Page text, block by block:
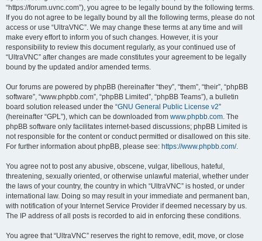
“https://forum.uvnc.com”), you agree to be legally bound by the following terms.
If you do not agree to be legally bound by all the following terms, please do not
access or use “UltraVNC”. We may change these terms at any time and will
make every effort to inform you of such changes. However, it is your
responsibility to review this document regularly, as your continued use of
“UltraVNC” after changes are made constitutes your agreement to be legally
bound by the updated and/or amended terms.
Our forums are powered by phpBB (hereinafter “they”, “them”, “their”, “phpBB
software”, “www.phpbb.com”, “phpBB Limited”, “phpBB Teams”), a bulletin
board solution released under the “GNU General Public License v2”
(hereinafter “GPL”), which can be downloaded from www.phpbb.com. The
phpBB software only facilitates internet-based discussions; phpBB Limited is
not responsible for the content or conduct permitted or disallowed on this site.
For further information about phpBB, please see: https://www.phpbb.com/.
You agree not to post any abusive, obscene, vulgar, libellous, hateful,
threatening, sexually oriented, or otherwise unlawful material, whether under
the laws of your country, the country in which “UltraVNC” is hosted, or under
international law. Doing so may result in your immediate and permanent ban,
with notification of your Internet Service Provider if deemed necessary by us.
The IP address of all posts is recorded to aid in enforcing these conditions.
You agree that “UltraVNC” reserves the right to remove, edit, move, or close